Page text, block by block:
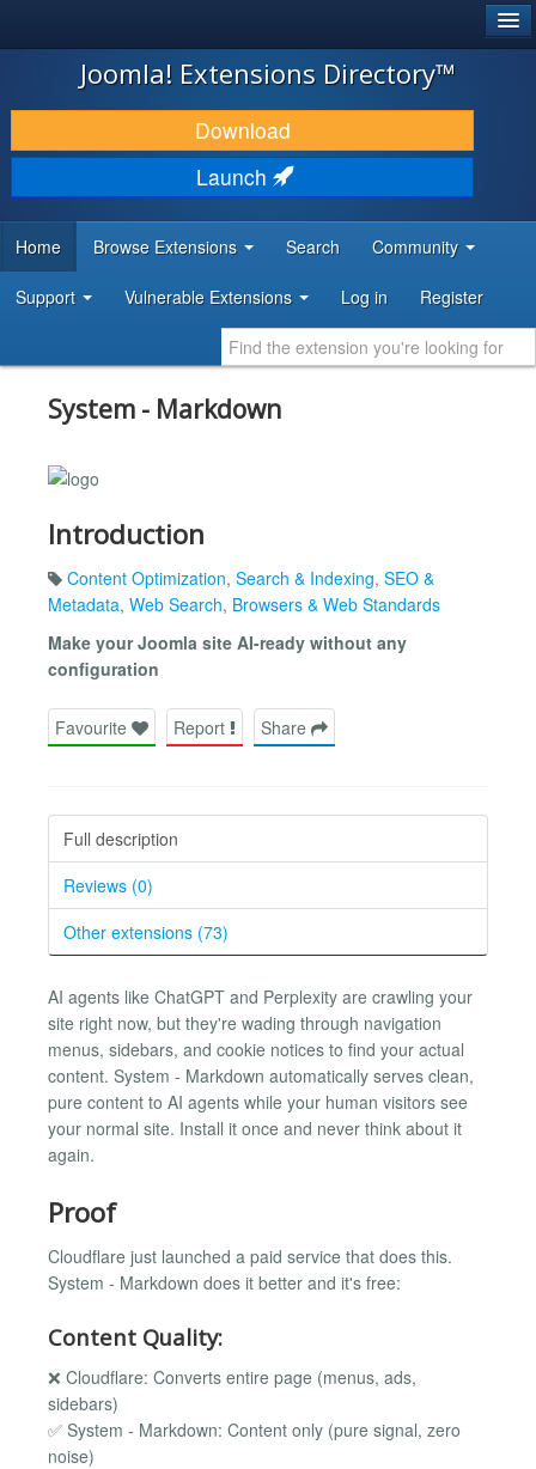
JOOMLA!
DOWNLOAD & EXTEND
DISCOVER & LEARN
DEVELOPER RESOURCES
Joomla! Extensions Directory™
Download
Launch
Home Browse Extensions Search Community
Support Vulnerable Extensions Log in Register
System - Markdown
Introduction
Content Optimization, Search & Indexing, SEO &
Metadata, Web Search, Browsers & Web Standards
Make your Joomla site AI-ready without any
configuration
Favourite Report Share
Full description
Reviews (0)
Other extensions (73)
AI agents like ChatGPT and Perplexity are crawling your
site right now, but they're wading through navigation
menus, sidebars, and cookie notices to find your actual
content. System - Markdown automatically serves clean,
pure content to AI agents while your human visitors see
your normal site. Install it once and never think about it
again.
Proof
Cloudflare just launched a paid service that does this.
System - Markdown does it better and it's free:
Content Quality:
❌ Cloudflare: Converts entire page (menus, ads,
sidebars)
✅ System - Markdown: Content only (pure signal, zero
noise)